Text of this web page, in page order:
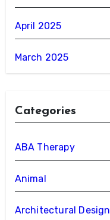
April 2025
March 2025
Categories
ABA Therapy
Animal
Architectural Design